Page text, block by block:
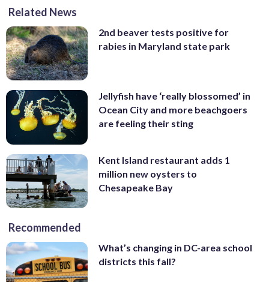
Related News
2nd beaver tests positive for
rabies in Maryland state park
Jellyfish have ‘really blossomed’ in
Ocean City and more beachgoers
are feeling their sting
Kent Island restaurant adds 1
million new oysters to
Chesapeake Bay
Recommended
What’s changing in DC-area school
districts this fall?